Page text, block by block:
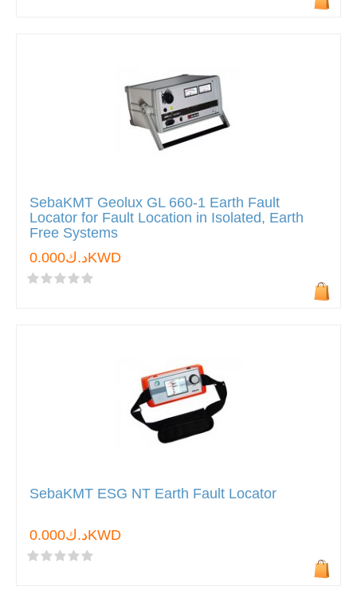
SebaKMT Geolux GL 660-1 Earth Fault
Locator for Fault Location in Isolated, Earth
Free Systems
د.ك0.000KWD
SebaKMT ESG NT Earth Fault Locator
د.ك0.000KWD